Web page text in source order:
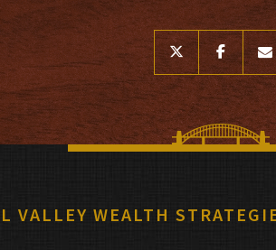
twitter
VALLEY WEALTH